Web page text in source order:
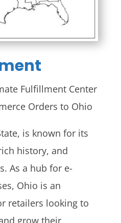
Fulfillment Center
Orders to Ohio
is known for its
history, and
As a hub for e-
Ohio is an
retailers looking to
grow their